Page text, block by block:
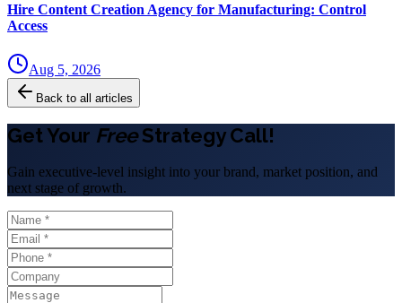
Hire Content Creation Agency for Manufacturing: Control
Access
Aug 5, 2026
Back to all articles
Get Your FreeStrategy Call!
Gain executive-level insight into your brand, market position, and
next stage of growth.